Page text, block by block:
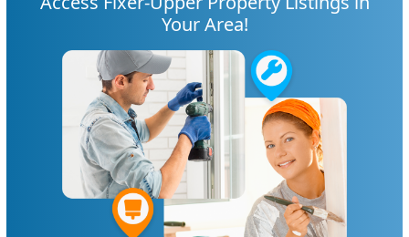
Your Area!